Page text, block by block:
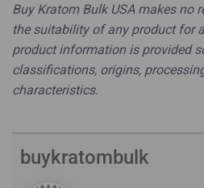
Buy Kratom Bulk USA makes no
the suitability of any product for
product information is provided
classifications, origins,
characteristics.
buykratombulk